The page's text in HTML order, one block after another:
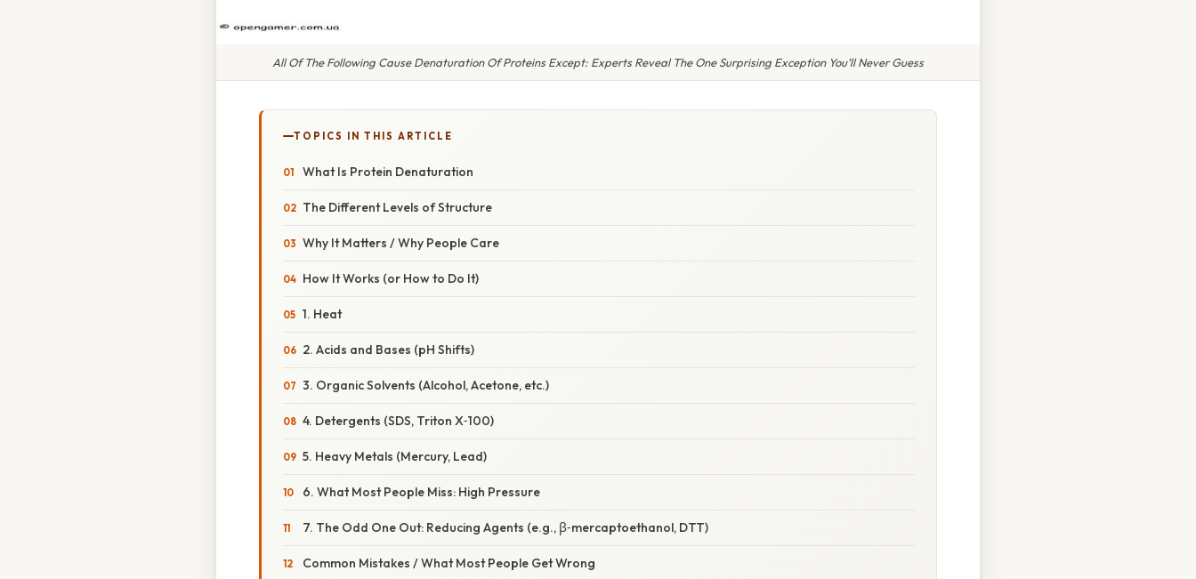
All Of The Following Cause Denaturation Of Proteins Except: Experts Reveal The One Surprising Exception You’ll Never Guess
TOPICS IN THIS ARTICLE
What Is Protein Denaturation
The Different Levels of Structure
Why It Matters / Why People Care
How It Works (or How to Do It)
1. Heat
2. Acids and Bases (pH Shifts)
3. Organic Solvents (Alcohol, Acetone, etc.)
4. Detergents (SDS, Triton X‑100)
5. Heavy Metals (Mercury, Lead)
6. What Most People Miss: High Pressure
7. The Odd One Out: Reducing Agents (e.g., β‑mercaptoethanol, DTT)
Common Mistakes / What Most People Get Wrong